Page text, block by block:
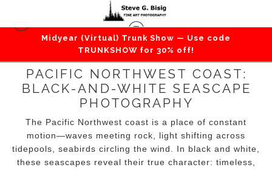
Midyear (Virtual) Trunk Show — Use code
TRUNKSHOW for 30% off!
PACIFIC NORTHWEST COAST:
BLACK-AND-WHITE SEASCAPE
PHOTOGRAPHY
The Pacific Northwest coast is a place of constant
motion—waves meeting rock, light shifting across
tidepools, seabirds circling the wind. In black and white,
these seascapes reveal their true character: timeless,